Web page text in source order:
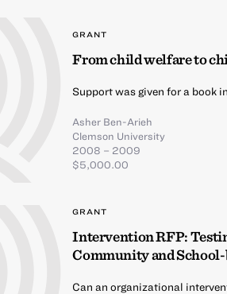
GRANT
From child welfare to
Support was given for a book
Asher Ben-Arieh
Clemson University
2008 – 2009
$5,000.00
GRANT
Intervention RFP:
Community and
Can an organizational